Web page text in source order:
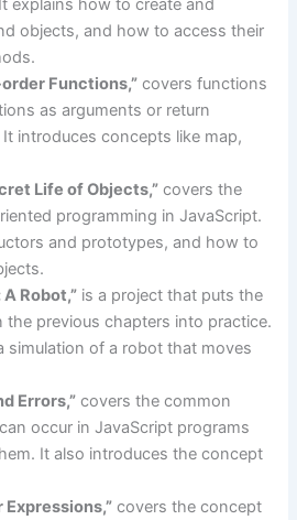
explains how to create and
objects, and how to access their
Functions,” covers functions
as arguments or return
introduces concepts like map,
Life of Objects,” covers the
programming in JavaScript.
and prototypes, and how to
Robot,” is a project that puts the
the previous chapters into practice.
simulation of a robot that moves
Errors,” covers the common
occur in JavaScript programs
It also introduces the concept
Expressions,” covers the concept